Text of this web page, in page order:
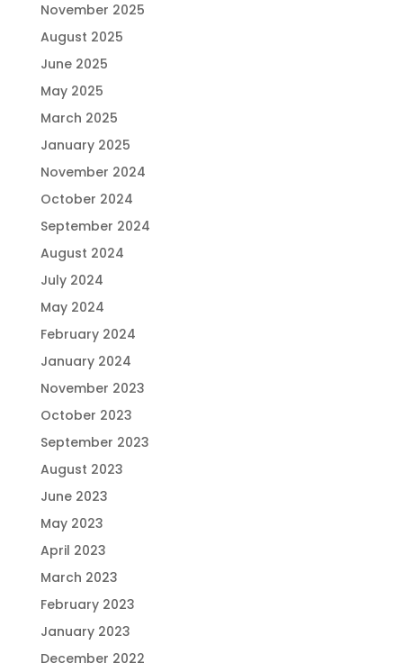
November 2025
August 2025
June 2025
May 2025
March 2025
January 2025
November 2024
October 2024
September 2024
August 2024
July 2024
May 2024
February 2024
January 2024
November 2023
October 2023
September 2023
August 2023
June 2023
May 2023
April 2023
March 2023
February 2023
January 2023
December 2022